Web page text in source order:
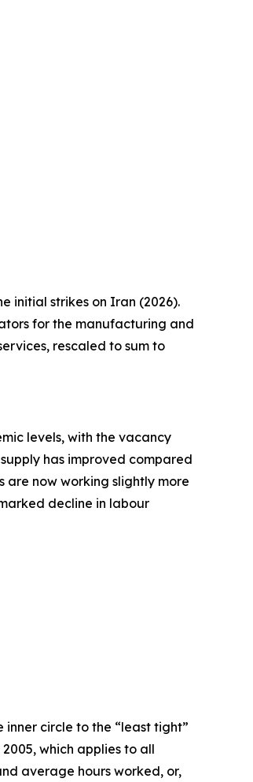
initial strikes on Iran (2026).
for the manufacturing and
rescaled to sum to
levels, with the vacancy
has improved compared
are now working slightly more
decline in labour
circle to the “least tight”
which applies to all
average hours worked, or,